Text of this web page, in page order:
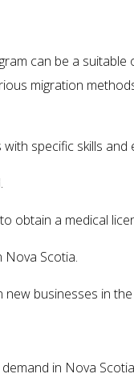
can be a
migration
specific skills
obtain a medical
Nova Scotia.
businesses in
in Nova